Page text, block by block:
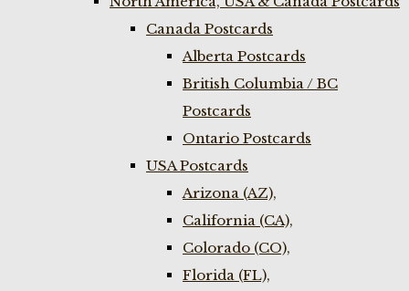
Canada Postcards
Alberta Postcards
British Columbia / BC
Postcards
Ontario Postcards
USA Postcards
Arizona (AZ),
California (CA),
Colorado (CO),
Florida (FL),